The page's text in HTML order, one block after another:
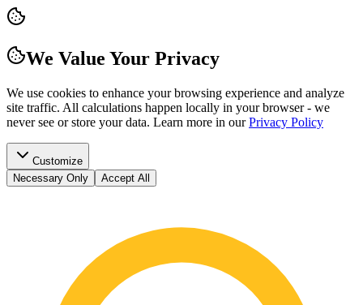
We Value Your Privacy
We use cookies to enhance your browsing experience and analyze
site traffic. All calculations happen locally in your browser - we
never see or store your data. Learn more in our Privacy Policy
Customize
Necessary Only
Accept All